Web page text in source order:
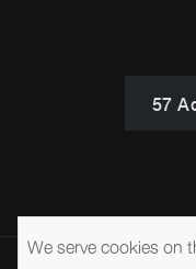
57
We serve cookies on